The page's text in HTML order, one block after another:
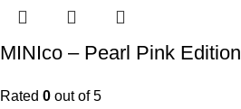
MINIco – Pearl Pink Edition
Rated 0 out of 5